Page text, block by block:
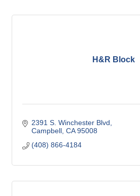
H&R Block
2391 S. Winchester Blvd
Campbell CA 95008
(408) 866-4184